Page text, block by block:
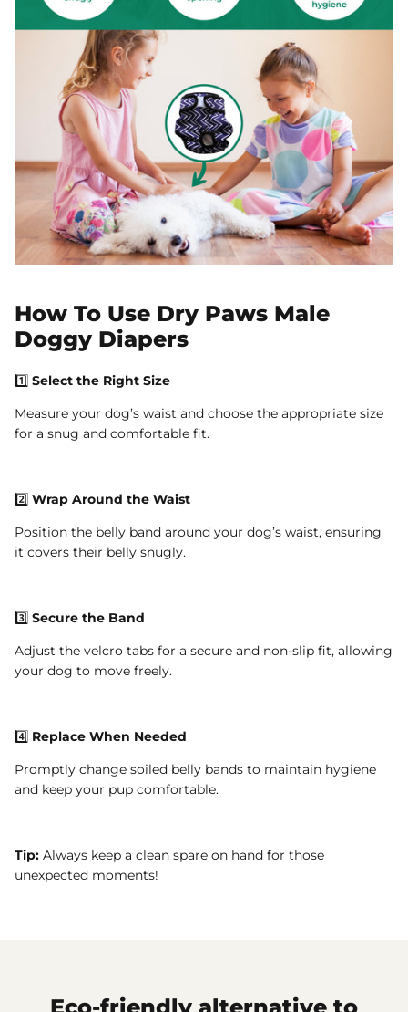
How To Use Dry Paws Male
Doggy Diapers
1️⃣ Select the Right Size
Measure your dog’s waist and choose the appropriate size
for a snug and comfortable fit.
2️⃣ Wrap Around the Waist
Position the belly band around your dog’s waist, ensuring
it covers their belly snugly.
3️⃣ Secure the Band
Adjust the velcro tabs for a secure and non-slip fit, allowing
your dog to move freely.
4️⃣ Replace When Needed
Promptly change soiled belly bands to maintain hygiene
and keep your pup comfortable.
Tip: Always keep a clean spare on hand for those
unexpected moments!